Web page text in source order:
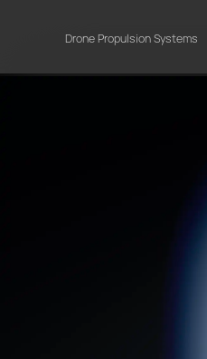
Drone Propulsion Systems